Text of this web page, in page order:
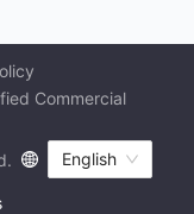
Commercial
English